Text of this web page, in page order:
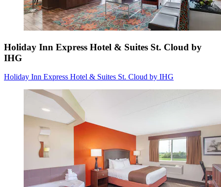
Holiday Inn Express Hotel & Suites St. Cloud by
IHG
Holiday Inn Express Hotel & Suites St. Cloud by IHG